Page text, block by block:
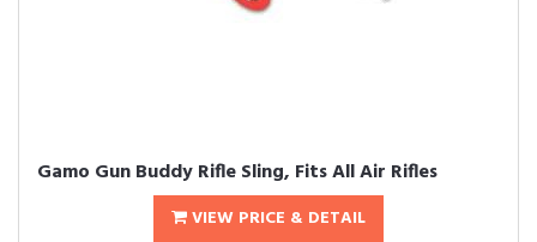
Gamo Gun Buddy Rifle Sling, Fits All Air Rifles
VIEW PRICE & DETAIL